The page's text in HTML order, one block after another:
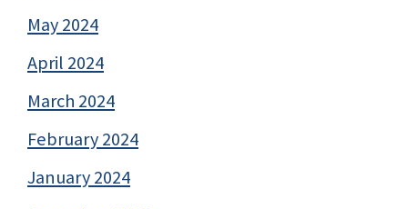
May 2024
April 2024
March 2024
February 2024
January 2024